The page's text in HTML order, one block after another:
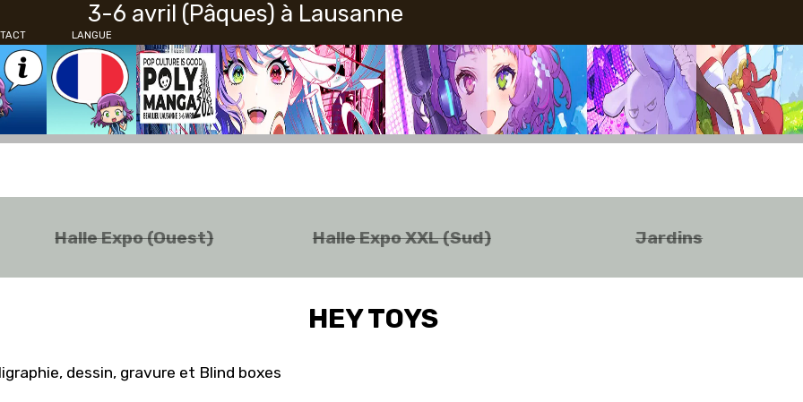
3-6 avril (Pâques) à Lausanne
LANGUE
Halle Expo (Ouest) Halle Expo XXL (Sud) Jardins
HEY TOYS
dessin, gravure et Blind boxes